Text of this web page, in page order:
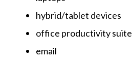
hybrid/tablet devices
office productivity suite
email